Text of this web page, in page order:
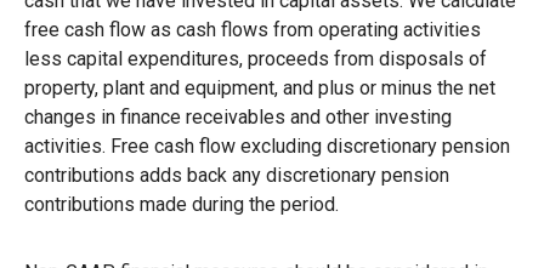
free cash flow as cash flows from operating activities
less capital expenditures, proceeds from disposals of
property, plant and equipment, and plus or minus the net
changes in finance receivables and other investing
activities. Free cash flow excluding discretionary pension
contributions adds back any discretionary pension
contributions made during the period.